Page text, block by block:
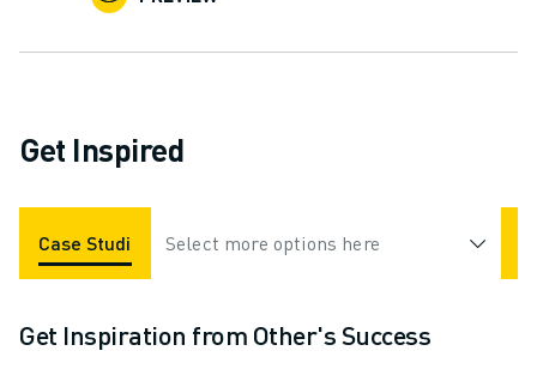
Get Inspired
Case Studies Applications Industries
Select more options here
Get Inspiration from Other's Success